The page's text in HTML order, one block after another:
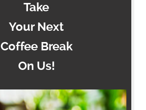
Take
Your Next
Coffee Break
On Us!